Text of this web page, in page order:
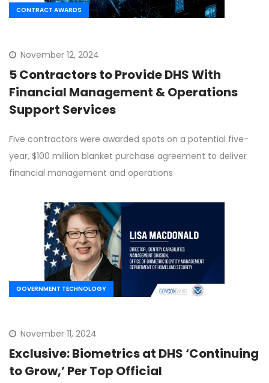
CONTRACT AWARDS
November 12, 2024
5 Contractors to Provide DHS With
Financial Management & Operations
Support Services
Five contractors were awarded spots on a potential five-
year, $100 million blanket purchase agreement to deliver
financial management and operations
GOVERNMENT TECHNOLOGY
November 11, 2024
Exclusive: Biometrics at DHS ‘Continuing
to Grow,’ Per Top Official